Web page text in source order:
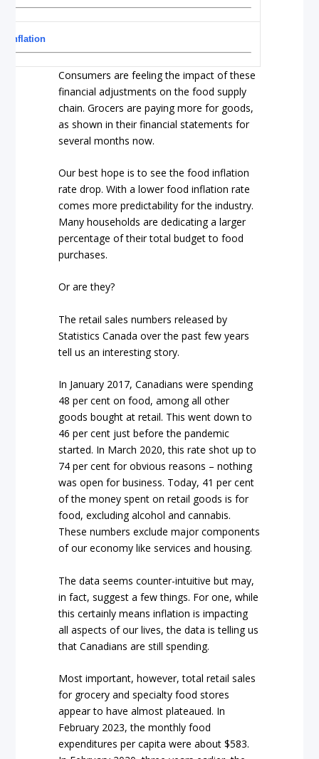
inflation
Consumers are feeling the impact of these
financial adjustments on the food supply
chain. Grocers are paying more for goods,
as shown in their financial statements for
several months now.
Our best hope is to see the food inflation
rate drop. With a lower food inflation rate
comes more predictability for the industry.
Many households are dedicating a larger
percentage of their total budget to food
purchases.
Or are they?
The retail sales numbers released by
Statistics Canada over the past few years
tell us an interesting story.
In January 2017, Canadians were spending
48 per cent on food, among all other
goods bought at retail. This went down to
46 per cent just before the pandemic
started. In March 2020, this rate shot up to
74 per cent for obvious reasons – nothing
was open for business. Today, 41 per cent
of the money spent on retail goods is for
food, excluding alcohol and cannabis.
These numbers exclude major components
of our economy like services and housing.
The data seems counter-intuitive but may,
in fact, suggest a few things. For one, while
this certainly means inflation is impacting
all aspects of our lives, the data is telling us
that Canadians are still spending.
Most important, however, total retail sales
for grocery and specialty food stores
appear to have almost plateaued. In
February 2023, the monthly food
expenditures per capita were about $583.